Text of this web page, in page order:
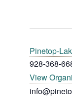
Pinetop-
928-368-
View